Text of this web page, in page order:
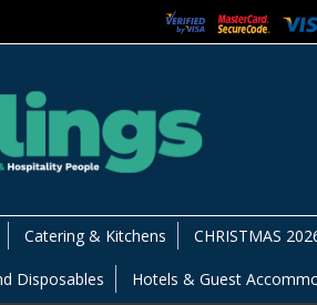
Catering & Kitchens CHRISTMAS
Disposables Hotels & Guest